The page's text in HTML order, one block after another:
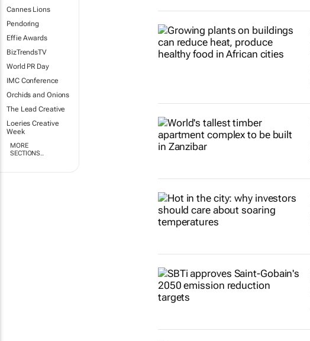
Cannes Lions
Pendoring
Effie Awards
BizTrendsTV
World PR Day
IMC Conference
Orchids and Onions
The Lead Creative
Loeries Creative
Week
MORE
SECTIONS..